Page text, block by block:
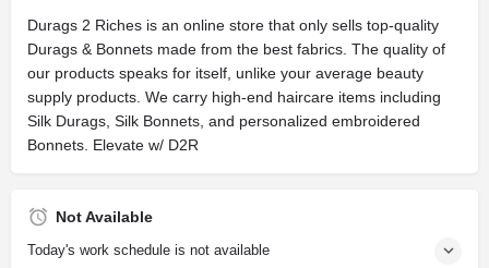
Durags 2 Riches is an online store that only sells top-quality
Durags & Bonnets made from the best fabrics. The quality of
our products speaks for itself, unlike your average beauty
supply products. We carry high-end haircare items including
Silk Durags, Silk Bonnets, and personalized embroidered
Bonnets. Elevate w/ D2R
Not Available
Today's work schedule is not available